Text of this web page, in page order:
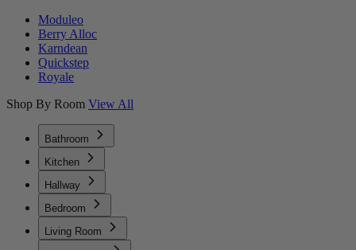
Moduleo
Berry Alloc
Karndean
Quickstep
Royale
Shop By Room View All
Bathroom
Kitchen
Hallway
Bedroom
Living Room